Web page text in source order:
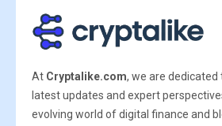
At Cryptalike.com, we are dedicated
latest updates and expert
evolving world of digital finance and